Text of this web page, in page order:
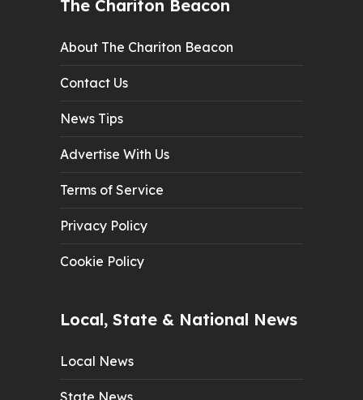
The Chariton Beacon
About The Chariton Beacon
Contact Us
News Tips
Advertise With Us
Terms of Service
Privacy Policy
Cookie Policy
Local, State & National News
Local News